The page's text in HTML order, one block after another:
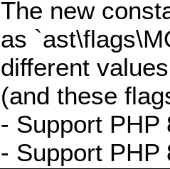
The new
as
different
(and these
- Support PHP
- Support